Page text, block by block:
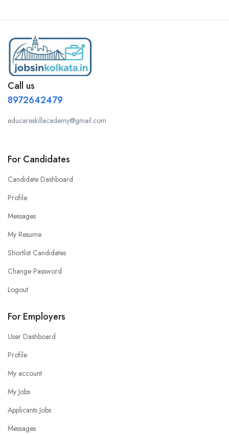
Call us
8972642479
educareskillacademy@gmail.com
For Candidates
Candidate Dashboard
Profile
Messages
My Resume
Shortlist Candidates
Change Password
Logout
For Employers
User Dashboard
Profile
My account
My Jobs
Applicants Jobs
Messages